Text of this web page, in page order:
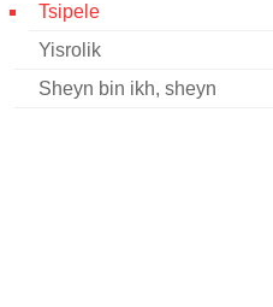
Tsipele
Yisrolik
Sheyn bin ikh, sheyn